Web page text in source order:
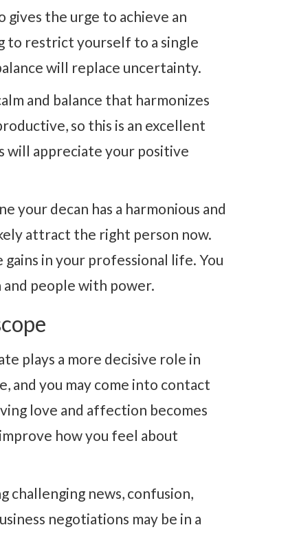
gives the urge to achieve an
to restrict yourself to a single
will replace uncertainty.
and balance that harmonizes
so this is an excellent
will appreciate your positive
your decan has a harmonious and
attract the right person now.
gains in your professional life. You
people with power.
plays a more decisive role in
and you may come into contact
love and affection becomes
how you feel about
challenging news, confusion,
negotiations may be in a